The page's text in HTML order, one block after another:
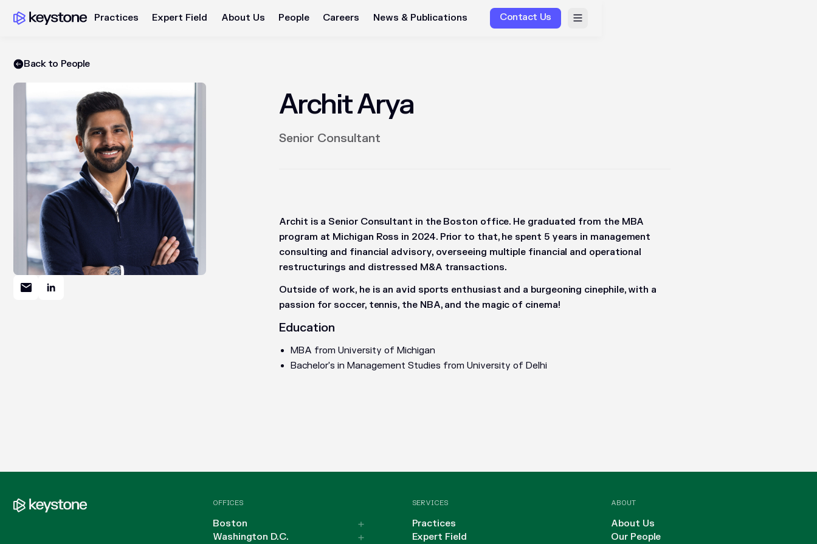
Practices Expert Field About Us People Careers News & Publications Contact Us
Back to People
Archit Arya
Senior Consultant
Archit is a Senior Consultant in the Boston office. He graduated from the MBA
program at Michigan Ross in 2024. Prior to that, he spent 5 years in management
consulting and financial advisory, overseeing multiple financial and operational
restructurings and distressed M&A transactions.
Outside of work, he is an avid sports enthusiast and a burgeoning cinephile, with a
passion for soccer, tennis, the NBA, and the magic of cinema!
Education
MBA from University of Michigan
Bachelor's in Management Studies from University of Delhi
OFFICES
Boston
Washington D.C.
SERVICES
Practices
Expert Field
ABOUT
About Us
Our People